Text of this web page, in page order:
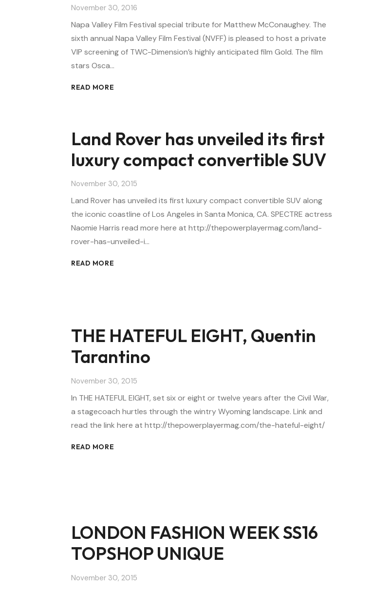
November 30, 2016
Napa Valley Film Festival special tribute for Matthew McConaughey. The
sixth annual Napa Valley Film Festival (NVFF) is pleased to host a private
VIP screening of TWC-Dimension’s highly anticipated film Gold. The film
stars Osca…
READ MORE
Land Rover has unveiled its first
luxury compact convertible SUV
November 30, 2015
Land Rover has unveiled its first luxury compact convertible SUV along
the iconic coastline of Los Angeles in Santa Monica, CA. SPECTRE actress
Naomie Harris read more here at http://thepowerplayermag.com/land-
rover-has-unveiled-i…
READ MORE
THE HATEFUL EIGHT, Quentin
Tarantino
November 30, 2015
In THE HATEFUL EIGHT, set six or eight or twelve years after the Civil War,
a stagecoach hurtles through the wintry Wyoming landscape. Link and
read the link here at http://thepowerplayermag.com/the-hateful-eight/
READ MORE
LONDON FASHION WEEK SS16
TOPSHOP UNIQUE
November 30, 2015